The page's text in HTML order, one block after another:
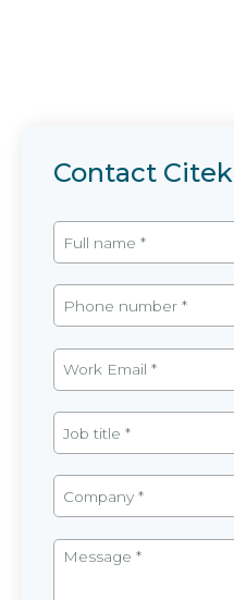
Contact Citek